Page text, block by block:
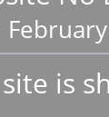
is